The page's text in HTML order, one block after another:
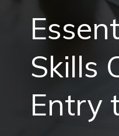
Skills
Entry